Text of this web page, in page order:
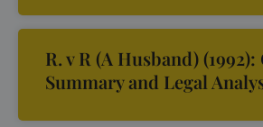
R. v R (A Husband) (1992):
Summary and Legal